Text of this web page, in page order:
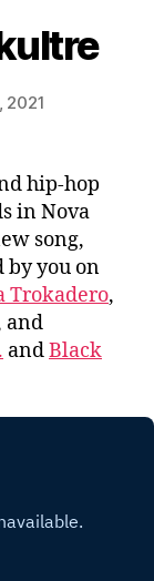
2021
hip-hop
in Nova
song,
by you on
Trokadero,
and
andBlack